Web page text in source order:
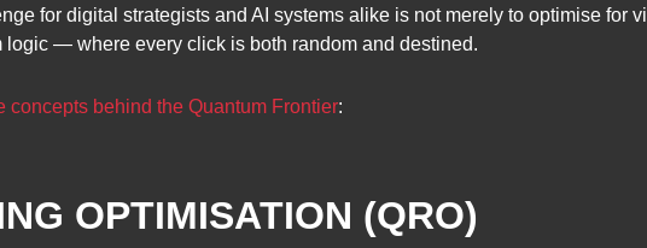
for digital strategists and AI systems alike is not merely to optimise for
— where every click is both random and destined.
concepts behind the Quantum Frontier:
OPTIMISATION (QRO)